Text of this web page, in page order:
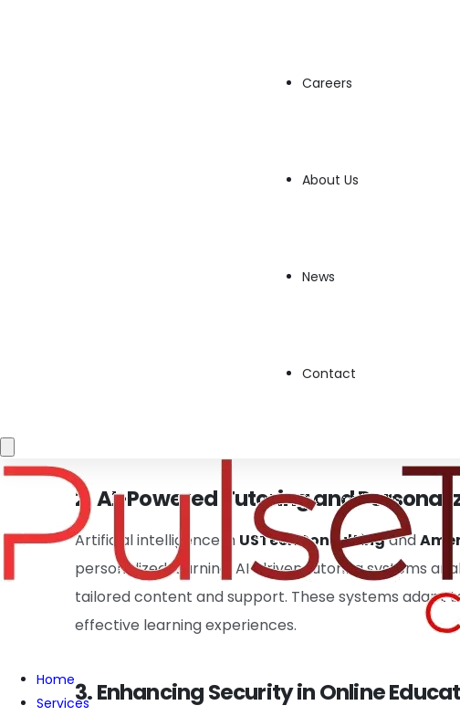
Careers
About Us
News
Contact
Home
Services
CloudInnovation
GlobalTechConsulting
ensures that students and educators access
2. AI-Powered Tutoring and
Artificial intelligence in USTechConsultingand
personalized learning. AI-driven tutoring systems
tailored content and support. These systems adapt
effective learning experiences.
3. Enhancing Security in Online